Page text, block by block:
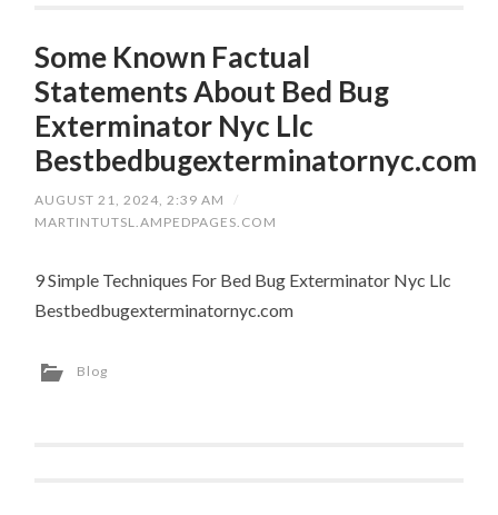
Some Known Factual
Statements About Bed Bug
Exterminator Nyc Llc
Bestbedbugexterminatornyc.com
AUGUST 21, 2024, 2:39 AM
/
MARTINTUTSL.AMPEDPAGES.COM
9 Simple Techniques For Bed Bug Exterminator Nyc Llc
Bestbedbugexterminatornyc.com
Blog